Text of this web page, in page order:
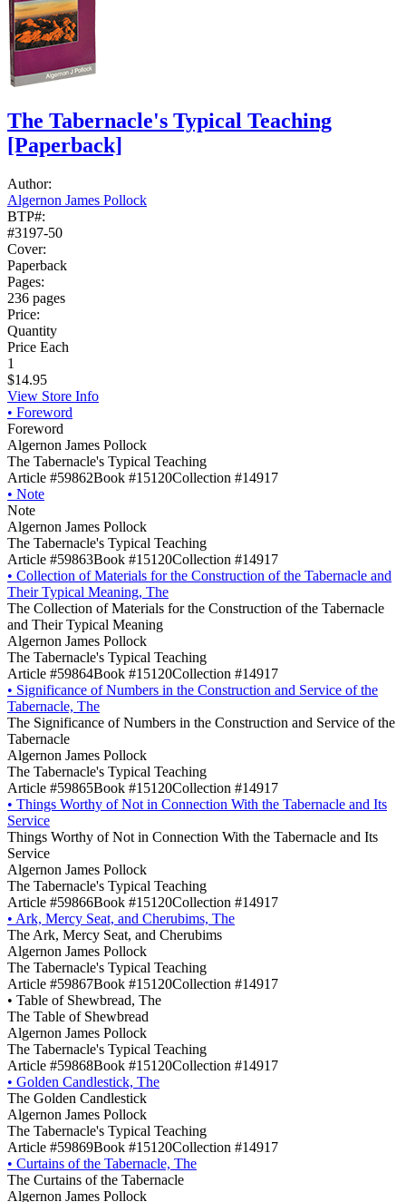
The Tabernacle's Typical Teaching
[Paperback]
Author:
Algernon James Pollock
BTP#:
#3197-50
Cover:
Paperback
Pages:
236 pages
Price:
Quantity
Price Each
1
$14.95
View Store Info
• Foreword
Foreword
Algernon James Pollock
The Tabernacle's Typical Teaching
Article #59862Book #15120Collection #14917
• Note
Note
Algernon James Pollock
The Tabernacle's Typical Teaching
Article #59863Book #15120Collection #14917
• Collection of Materials for the Construction of the Tabernacle and
Their Typical Meaning, The
The Collection of Materials for the Construction of the Tabernacle
and Their Typical Meaning
Algernon James Pollock
The Tabernacle's Typical Teaching
Article #59864Book #15120Collection #14917
• Significance of Numbers in the Construction and Service of the
Tabernacle, The
The Significance of Numbers in the Construction and Service of the
Tabernacle
Algernon James Pollock
The Tabernacle's Typical Teaching
Article #59865Book #15120Collection #14917
• Things Worthy of Not in Connection With the Tabernacle and Its
Service
Things Worthy of Not in Connection With the Tabernacle and Its
Service
Algernon James Pollock
The Tabernacle's Typical Teaching
Article #59866Book #15120Collection #14917
• Ark, Mercy Seat, and Cherubims, The
The Ark, Mercy Seat, and Cherubims
Algernon James Pollock
The Tabernacle's Typical Teaching
Article #59867Book #15120Collection #14917
• Table of Shewbread, The
The Table of Shewbread
Algernon James Pollock
The Tabernacle's Typical Teaching
Article #59868Book #15120Collection #14917
• Golden Candlestick, The
The Golden Candlestick
Algernon James Pollock
The Tabernacle's Typical Teaching
Article #59869Book #15120Collection #14917
• Curtains of the Tabernacle, The
The Curtains of the Tabernacle
Algernon James Pollock